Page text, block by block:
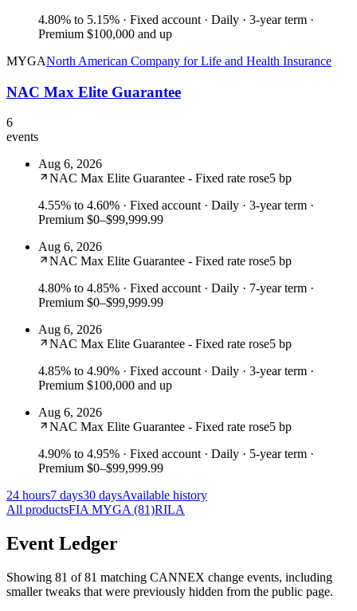
4.80% to 5.15% · Fixed account · Daily · 3-year term ·
Premium $100,000 and up
MYGANorth American Company for Life and Health Insurance
NAC Max Elite Guarantee
6
events
Aug 6, 2026
NAC Max Elite Guarantee - Fixed rate rose5 bp
4.55% to 4.60% · Fixed account · Daily · 3-year term ·
Premium $0–$99,999.99
Aug 6, 2026
NAC Max Elite Guarantee - Fixed rate rose5 bp
4.80% to 4.85% · Fixed account · Daily · 7-year term ·
Premium $0–$99,999.99
Aug 6, 2026
NAC Max Elite Guarantee - Fixed rate rose5 bp
4.85% to 4.90% · Fixed account · Daily · 3-year term ·
Premium $100,000 and up
Aug 6, 2026
NAC Max Elite Guarantee - Fixed rate rose5 bp
4.90% to 4.95% · Fixed account · Daily · 5-year term ·
Premium $0–$99,999.99
24 hours7 days30 daysAvailable history
All productsFIA MYGA (81)RILA
Event Ledger
Showing 81 of 81 matching CANNEX change events, including
smaller tweaks that were previously hidden from the public page.